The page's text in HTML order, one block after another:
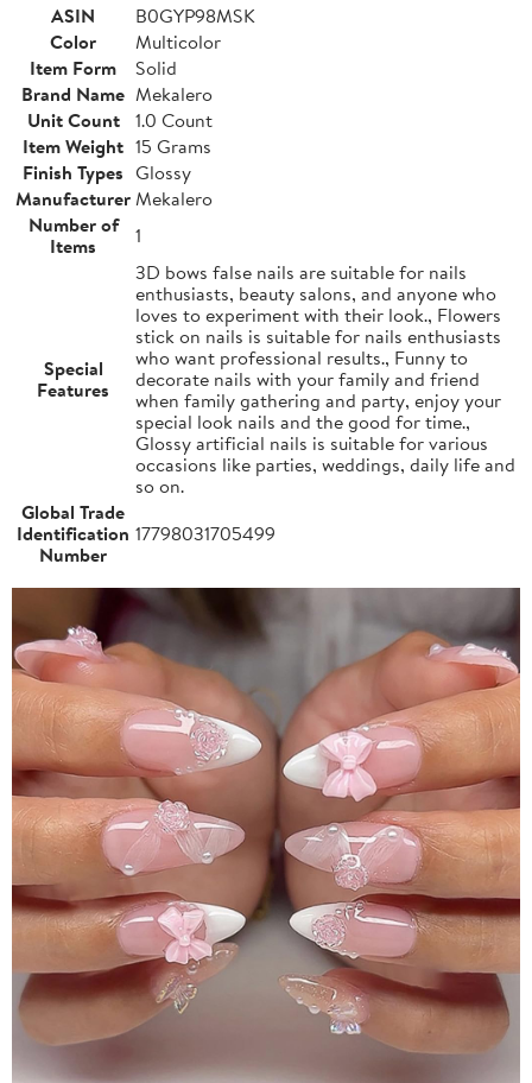
ASIN
B0GYP98MSK
Color
Multicolor
Item Form
Solid
Brand Name Mekalero
Unit Count
1.0 Count
Item Weight 15 Grams
Finish Types Glossy
ManufacturerMekalero
Number of
Items
1
Special
Features
3D bows false nails are suitable for nails
enthusiasts, beauty salons, and anyone who
loves to experiment with their look., Flowers
stick on nails is suitable for nails enthusiasts
who want professional results., Funny to
decorate nails with your family and friend
when family gathering and party, enjoy your
special look nails and the good for time.,
Glossy artificial nails is suitable for various
occasions like parties, weddings, daily life and
so on.
Global Trade
Identification
Number
17798031705499